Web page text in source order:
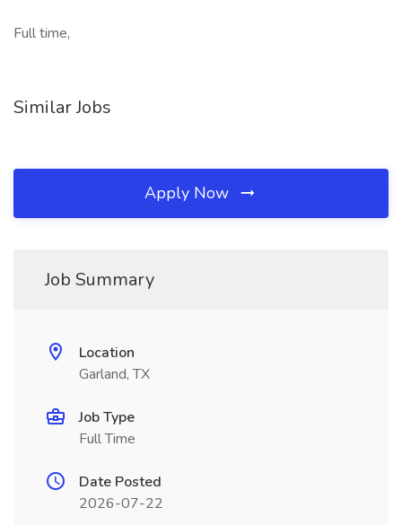
Full time,
Similar Jobs
Apply Now
Job Summary
Location
Garland, TX
Job Type
Full Time
Date Posted
2026-07-22